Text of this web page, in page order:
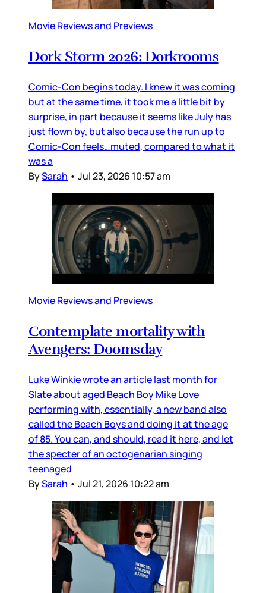
Movie Reviews and Previews
Dork Storm 2026: Dorkrooms
Comic-Con begins today. I knew it was coming
but at the same time, it took me a little bit by
surprise, in part because it seems like July has
just flown by, but also because the run up to
Comic-Con feels…muted, compared to what it
was a
BySarah • Jul 23, 2026 10:57 am
Movie Reviews and Previews
Contemplate mortality with
Avengers: Doomsday
Luke Winkie wrote an article last month for
Slate about aged Beach Boy Mike Love
performing with, essentially, a new band also
called the Beach Boys and doing it at the age
of 85. You can, and should, read it here, and let
the specter of an octogenarian singing
teenaged
BySarah • Jul 21, 2026 10:22 am